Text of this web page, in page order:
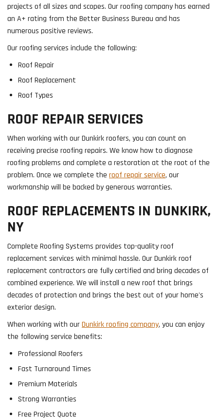
projects of all sizes and scopes. Our roofing company has earned
an A+ rating from the Better Business Bureau and has
numerous positive reviews.
Our roofing services include the following:
Roof Repair
Roof Replacement
Roof Types
ROOF REPAIR SERVICES
When working with our Dunkirk roofers, you can count on
receiving precise roofing repairs. We know how to diagnose
roofing problems and complete a restoration at the root of the
problem. Once we complete the roof repair service, our
workmanship will be backed by generous warranties.
ROOF REPLACEMENTS IN DUNKIRK,
NY
Complete Roofing Systems provides top-quality roof
replacement services with minimal hassle. Our Dunkirk roof
replacement contractors are fully certified and bring decades of
combined experience. We will install a new roof that brings
decades of protection and brings the best out of your home's
exterior design.
When working with ourDunkirk roofing company, you can enjoy
the following service benefits:
Professional Roofers
Fast Turnaround Times
Premium Materials
Strong Warranties
Free Project Quote